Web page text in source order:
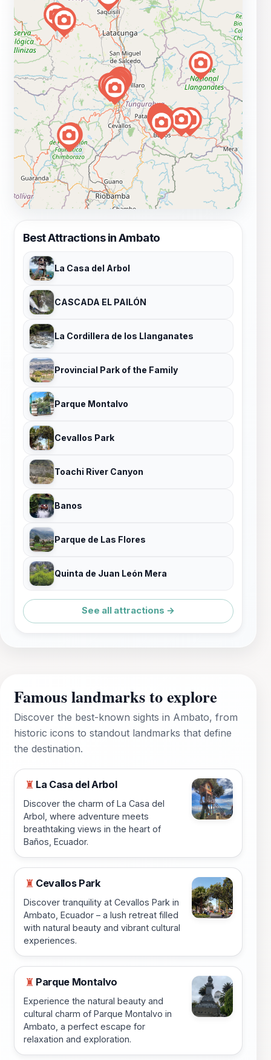
Best Attractions in Ambato
La Casa del Arbol
CASCADA EL PAILÓN
La Cordillera de los Llanganates
Provincial Park of the Family
Parque Montalvo
Cevallos Park
Toachi River Canyon
Banos
Parque de Las Flores
Quinta de Juan León Mera
See all attractions →
Famous landmarks to explore
Discover the best-known sights in Ambato, from
historic icons to standout landmarks that define
the destination.
♜ La Casa del Arbol
Discover the charm of La Casa del
Arbol, where adventure meets
breathtaking views in the heart of
Baños, Ecuador.
♜ Cevallos Park
Discover tranquility at Cevallos Park in
Ambato, Ecuador – a lush retreat filled
with natural beauty and vibrant cultural
experiences.
♜ Parque Montalvo
Experience the natural beauty and
cultural charm of Parque Montalvo in
Ambato, a perfect escape for
relaxation and exploration.